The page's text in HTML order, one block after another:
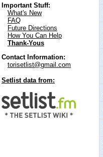
Important Stuff:
What's New
FAQ
Future Directions
How You Can Help
Thank-Yous
Contact Information:
torisetlist@gmail.com
Setlist data from: